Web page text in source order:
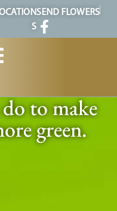
S
SEND FLOWERS
to make
green.